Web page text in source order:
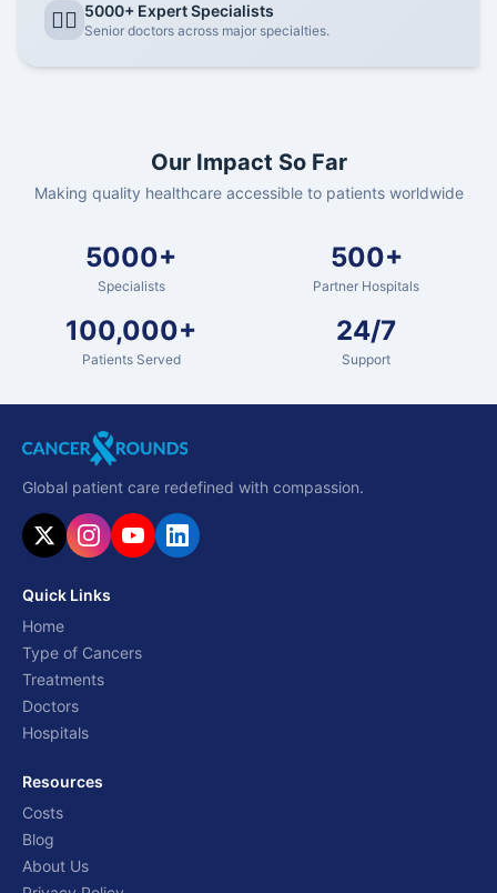
👨‍⚕️ 5000+ Expert Specialists
Senior doctors across major specialties.
Our Impact So Far
Making quality healthcare accessible to patients worldwide
5000+
Specialists
500+
Partner Hospitals
100,000+
Patients Served
24/7
Support
Global patient care redefined with compassion.
Quick Links
Home
Type of Cancers
Treatments
Doctors
Hospitals
Resources
Costs
Blog
About Us